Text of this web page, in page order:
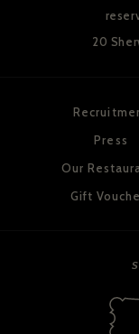
20
Press
Our
Gift